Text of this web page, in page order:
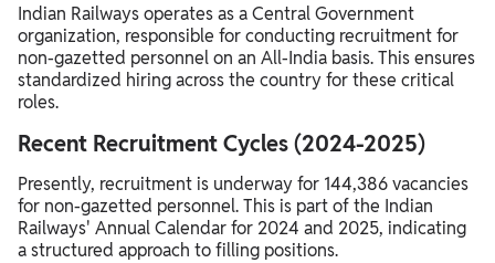
Indian Railways operates as a Central Government
organization, responsible for conducting recruitment for
non-gazetted personnel on an All-India basis. This ensures
standardized hiring across the country for these critical
roles.
Recent Recruitment Cycles (2024-2025)
Presently, recruitment is underway for 144,386 vacancies
for non-gazetted personnel. This is part of the Indian
Railways' Annual Calendar for 2024 and 2025, indicating
a structured approach to filling positions.